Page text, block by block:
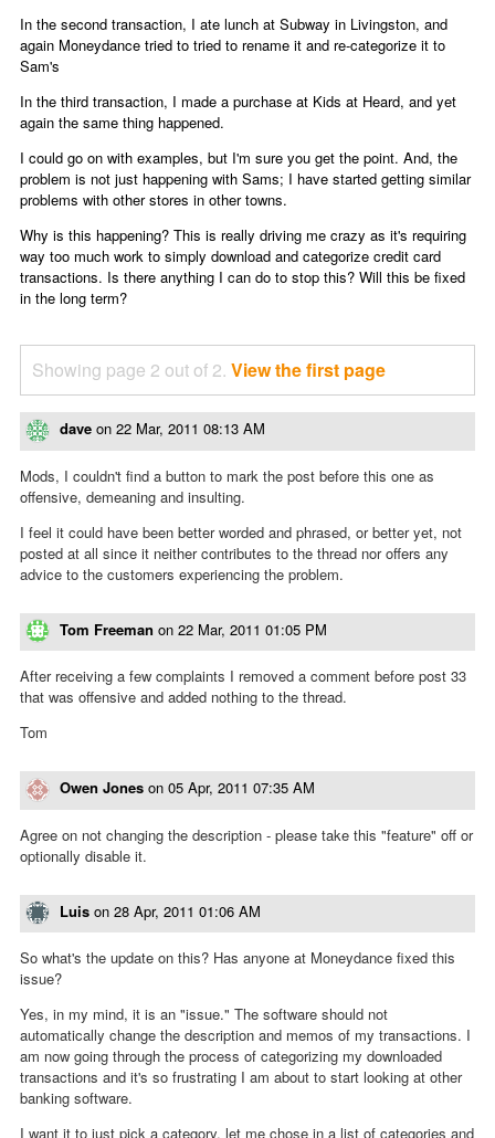
In the second transaction, I ate lunch at Subway in Livingston, and
again Moneydance tried to tried to rename it and re-categorize it to
Sam's
In the third transaction, I made a purchase at Kids at Heard, and yet
again the same thing happened.
I could go on with examples, but I'm sure you get the point. And, the
problem is not just happening with Sams; I have started getting similar
problems with other stores in other towns.
Why is this happening? This is really driving me crazy as it's requiring
way too much work to simply download and categorize credit card
transactions. Is there anything I can do to stop this? Will this be fixed
in the long term?
Showing page 2 out of 2. View the first page
dave on 22 Mar, 2011 08:13 AM
Mods, I couldn't find a button to mark the post before this one as
offensive, demeaning and insulting.
I feel it could have been better worded and phrased, or better yet, not
posted at all since it neither contributes to the thread nor offers any
advice to the customers experiencing the problem.
Tom Freeman on 22 Mar, 2011 01:05 PM
After receiving a few complaints I removed a comment before post 33
that was offensive and added nothing to the thread.
Tom
Owen Jones on 05 Apr, 2011 07:35 AM
Agree on not changing the description - please take this "feature" off or
optionally disable it.
Luis on 28 Apr, 2011 01:06 AM
So what's the update on this? Has anyone at Moneydance fixed this
issue?
Yes, in my mind, it is an "issue." The software should not
automatically change the description and memos of my transactions. I
am now going through the process of categorizing my downloaded
transactions and it's so frustrating I am about to start looking at other
banking software.
I want it to just pick a category, let me chose in a list of categories and